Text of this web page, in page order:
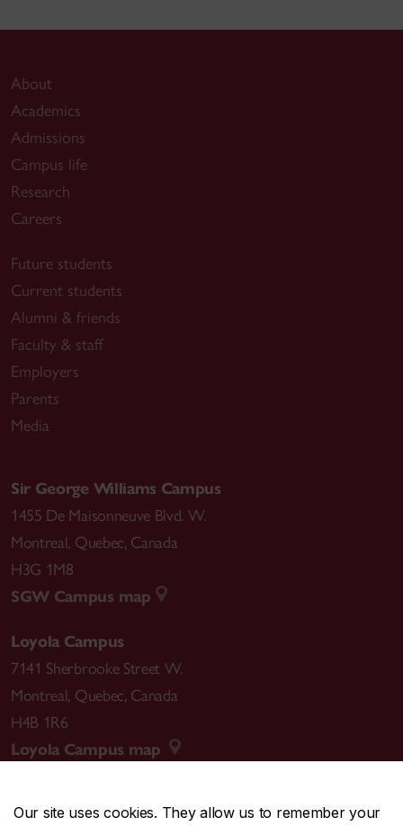
Our site uses cookies. They allow us to remember your
About
Academics
Admissions
Campus life
Research
Careers
Future students
Current students
Alumni & friends
Faculty & staff
Employers
Parents
Media
Sir George Williams Campus
1455 De Maisonneuve Blvd. W.
Montreal, Quebec, Canada
H3G 1M8
SGW Campus map
Loyola Campus
7141 Sherbrooke Street W.
Montreal, Quebec, Canada
H4B 1R6
Loyola Campus map